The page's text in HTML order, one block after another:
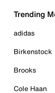
Trending
adidas
Birkenstock
Brooks
Cole Haan